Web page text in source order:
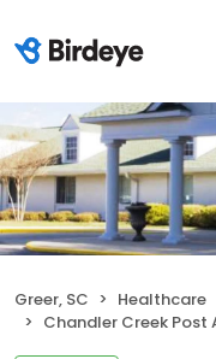
Greer, SC Healthcare
Chandler Creek Post